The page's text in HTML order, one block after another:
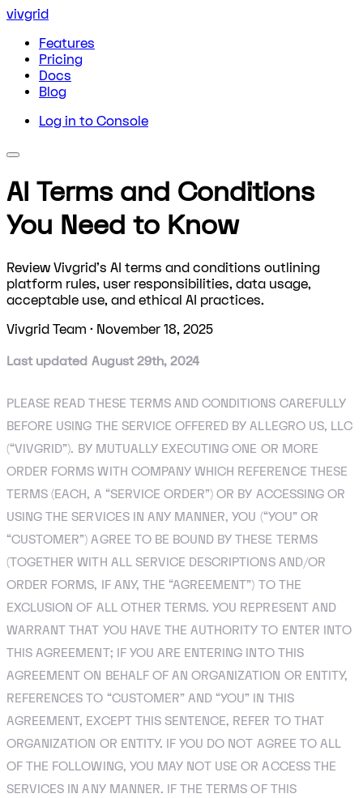
vivgrid
Features
Pricing
Docs
Blog
Log in to Console
AI Terms and Conditions
You Need to Know
Review Vivgrid's AI terms and conditions outlining
platform rules, user responsibilities, data usage,
acceptable use, and ethical AI practices.
Vivgrid Team · November 18, 2025
Last updated August 29th, 2024
PLEASE READ THESE TERMS AND CONDITIONS CAREFULLY
BEFORE USING THE SERVICE OFFERED BY ALLEGRO US, LLC
(“VIVGRID”). BY MUTUALLY EXECUTING ONE OR MORE
ORDER FORMS WITH COMPANY WHICH REFERENCE THESE
TERMS (EACH, A “SERVICE ORDER”) OR BY ACCESSING OR
USING THE SERVICES IN ANY MANNER, YOU (“YOU” OR
“CUSTOMER”) AGREE TO BE BOUND BY THESE TERMS
(TOGETHER WITH ALL SERVICE DESCRIPTIONS AND/OR
ORDER FORMS, IF ANY, THE “AGREEMENT”) TO THE
EXCLUSION OF ALL OTHER TERMS. YOU REPRESENT AND
WARRANT THAT YOU HAVE THE AUTHORITY TO ENTER INTO
THIS AGREEMENT; IF YOU ARE ENTERING INTO THIS
AGREEMENT ON BEHALF OF AN ORGANIZATION OR ENTITY,
REFERENCES TO “CUSTOMER” AND “YOU” IN THIS
AGREEMENT, EXCEPT THIS SENTENCE, REFER TO THAT
ORGANIZATION OR ENTITY. IF YOU DO NOT AGREE TO ALL
OF THE FOLLOWING, YOU MAY NOT USE OR ACCESS THE
SERVICES IN ANY MANNER. IF THE TERMS OF THIS